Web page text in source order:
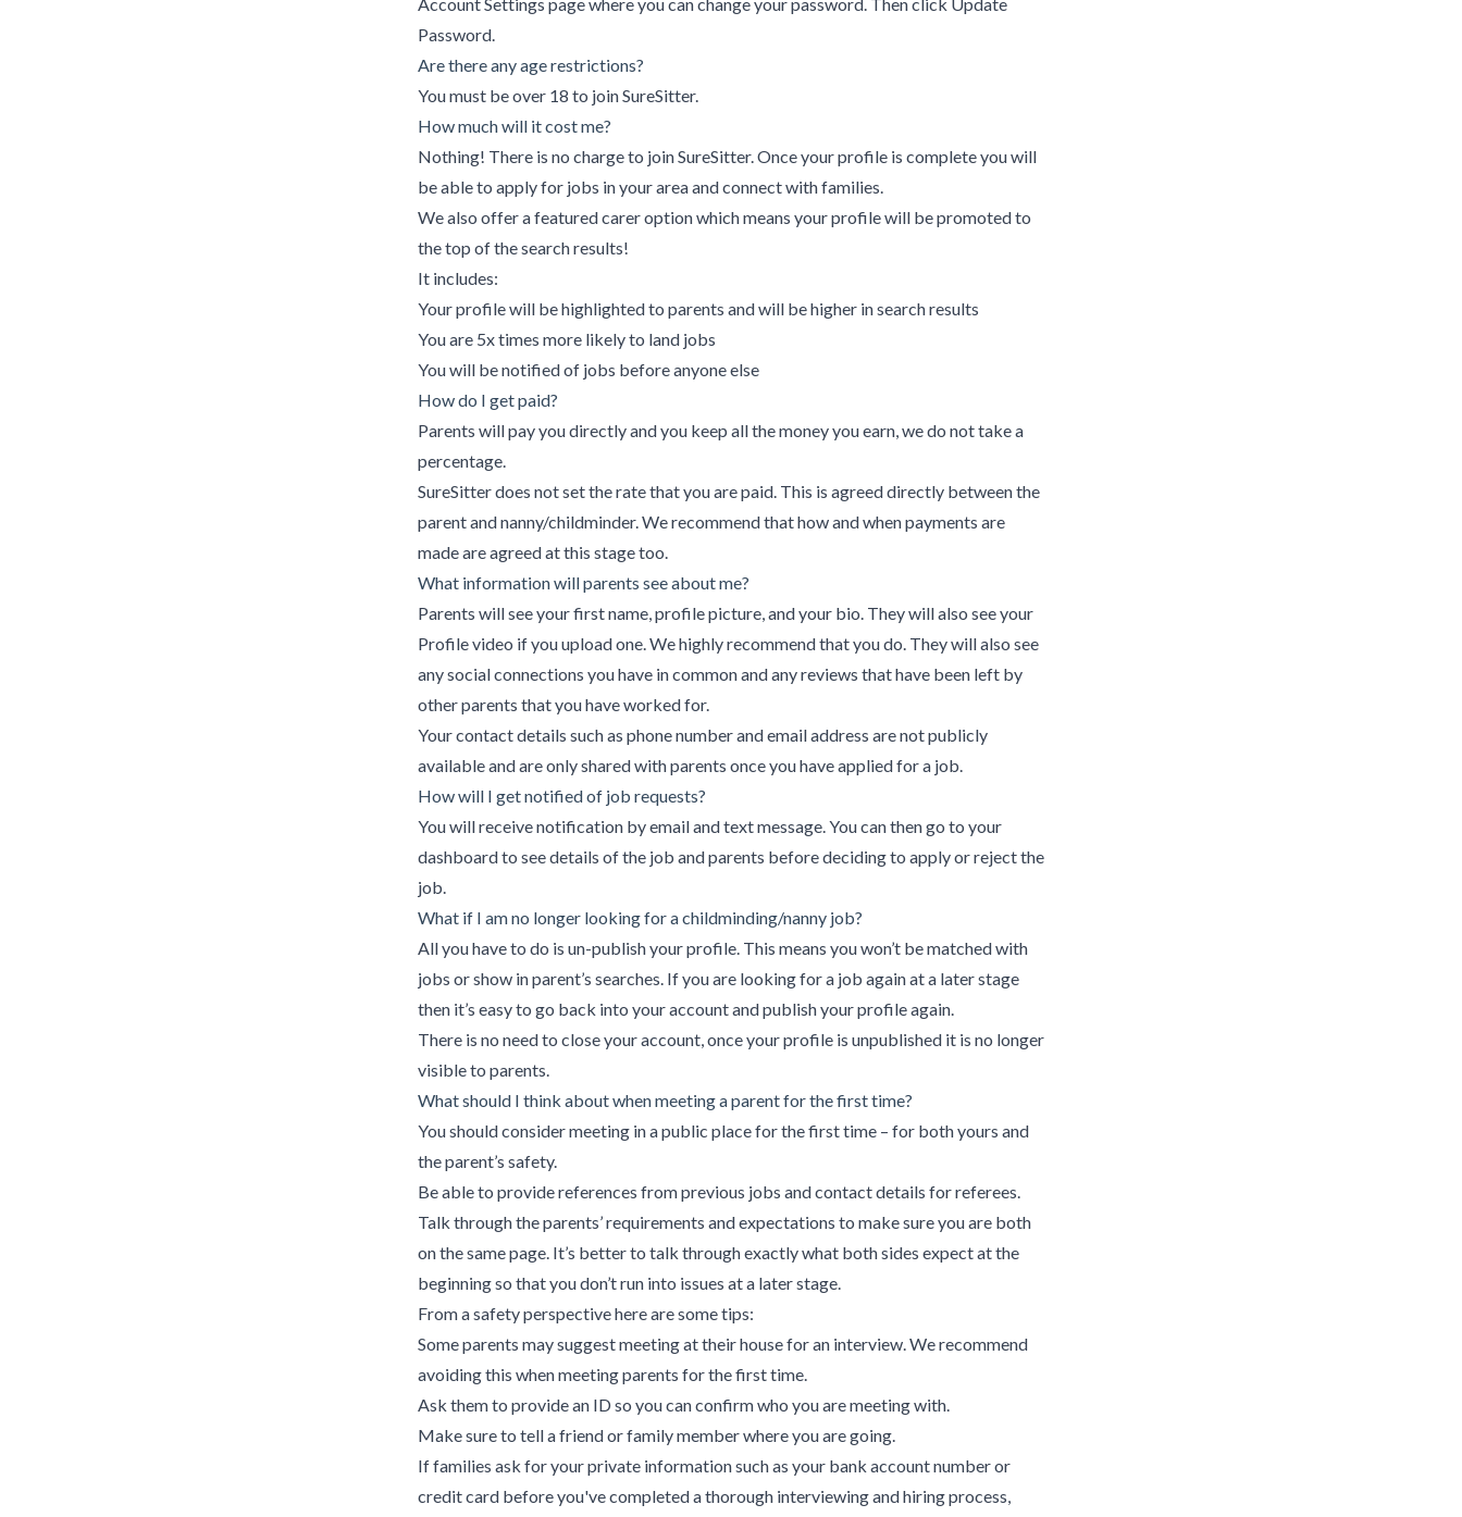
Account Settings page where you can change your password. Then click Update
Password.
Are there any age restrictions?
You must be over 18 to join SureSitter.
How much will it cost me?
Nothing! There is no charge to join SureSitter. Once your profile is complete you will
be able to apply for jobs in your area and connect with families.
We also offer a featured carer option which means your profile will be promoted to
the top of the search results!
It includes:
Your profile will be highlighted to parents and will be higher in search results
You are 5x times more likely to land jobs
You will be notified of jobs before anyone else
How do I get paid?
Parents will pay you directly and you keep all the money you earn, we do not take a
percentage.
SureSitter does not set the rate that you are paid. This is agreed directly between the
parent and nanny/childminder. We recommend that how and when payments are
made are agreed at this stage too.
What information will parents see about me?
Parents will see your first name, profile picture, and your bio. They will also see your
Profile video if you upload one. We highly recommend that you do. They will also see
any social connections you have in common and any reviews that have been left by
other parents that you have worked for.
Your contact details such as phone number and email address are not publicly
available and are only shared with parents once you have applied for a job.
How will I get notified of job requests?
You will receive notification by email and text message. You can then go to your
dashboard to see details of the job and parents before deciding to apply or reject the
job.
What if I am no longer looking for a childminding/nanny job?
All you have to do is un-publish your profile. This means you won’t be matched with
jobs or show in parent’s searches. If you are looking for a job again at a later stage
then it’s easy to go back into your account and publish your profile again.
There is no need to close your account, once your profile is unpublished it is no longer
visible to parents.
What should I think about when meeting a parent for the first time?
You should consider meeting in a public place for the first time – for both yours and
the parent’s safety.
Be able to provide references from previous jobs and contact details for referees.
Talk through the parents’ requirements and expectations to make sure you are both
on the same page. It’s better to talk through exactly what both sides expect at the
beginning so that you don’t run into issues at a later stage.
From a safety perspective here are some tips:
Some parents may suggest meeting at their house for an interview. We recommend
avoiding this when meeting parents for the first time.
Ask them to provide an ID so you can confirm who you are meeting with.
Make sure to tell a friend or family member where you are going.
If families ask for your private information such as your bank account number or
credit card before you've completed a thorough interviewing and hiring process,